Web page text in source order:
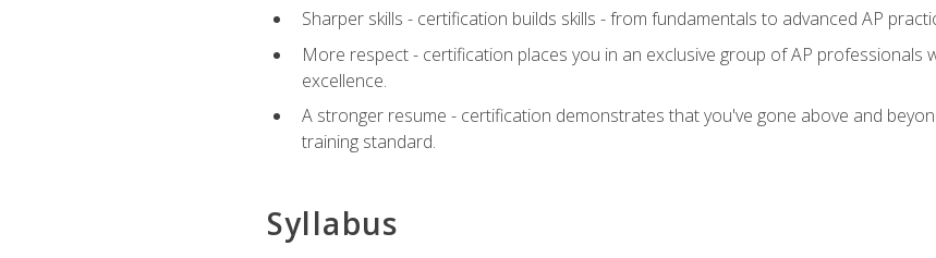
Sharper skills - certification builds skills - from fundamentals to advanced AP
More respect - certification places you in an exclusive group of AP
excellence.
A stronger resume - certification demonstrates that you've gone above and
training standard.
Syllabus